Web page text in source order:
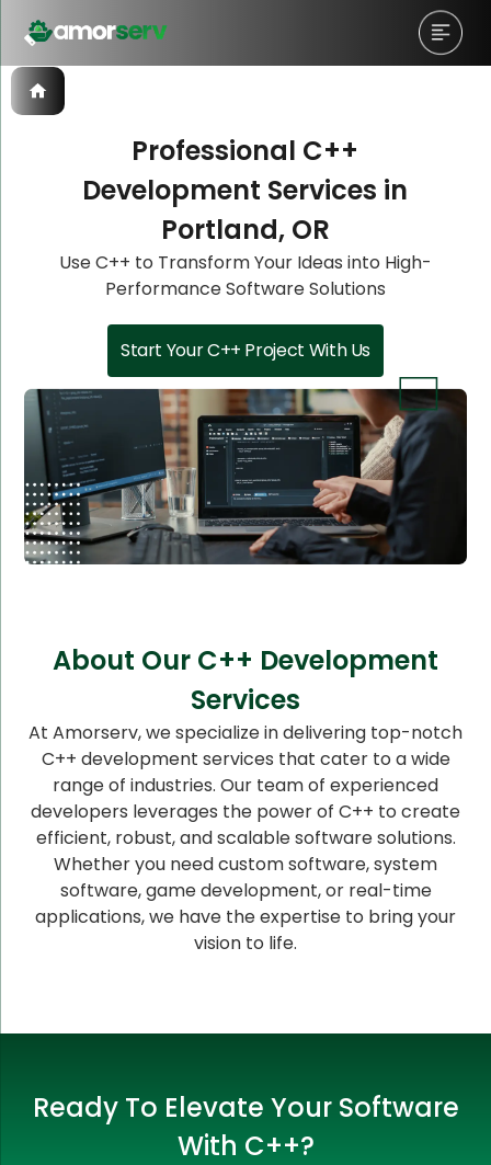
Professional C++
Development Services in
Portland, OR
Use C++ to Transform Your Ideas into High-
Performance Software Solutions
Start Your C++ Project With Us
About Our C++ Development
Services
At Amorserv, we specialize in delivering top-notch
C++ development services that cater to a wide
range of industries. Our team of experienced
developers leverages the power of C++ to create
efficient, robust, and scalable software solutions.
Whether you need custom software, system
software, game development, or real-time
applications, we have the expertise to bring your
vision to life.
Ready To Elevate Your Software
With C++?
Let’s Schedule A Discovery
Meeting!
Let’s Schedule A Discovery
Meeting!
Let’s Schedule A Discovery
Meeting!